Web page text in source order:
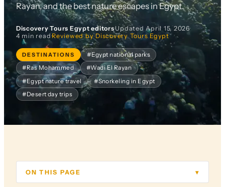
Rayan, and the best nature escapes in Egypt.
Discovery Tours Egypt editors·Updated April 15, 2026·
4 min read·Reviewed by Discovery Tours Egypt
DESTINATIONS
#Egypt national parks
#Ras Mohammed
#Wadi El Rayan
#Egypt nature travel
#Snorkeling in Egypt
#Desert day trips
ON THIS PAGE ▾